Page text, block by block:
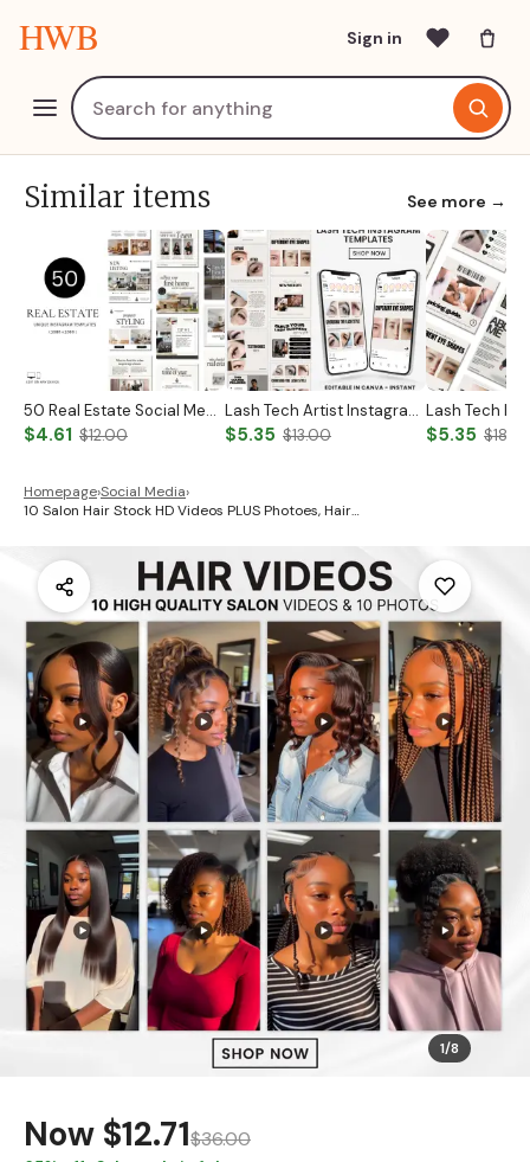
HWB Sign in
Similar items See more →
50 Real Estate Social Media Posts Realtor Instagram Templates Canva Luxury Realtor Marketing Templates Minimalistic Beige White Bold Black
$4.61 $12.00
Lash Tech Artist Instagram Post
$5.35 $13.00 $5.35
Homepage›Social Media›
10 Salon Hair Stock HD Videos PLUS Photoes, Hair…
1/8
Now $12.71$36.00